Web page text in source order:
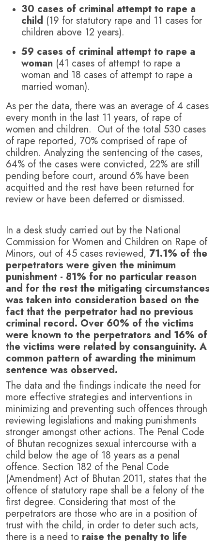
30 cases of criminal attempt to rape a
child (19 for statutory rape and 11 cases for
children above 12 years).
59 cases of criminal attempt to rape a
woman (41 cases of attempt to rape a
woman and 18 cases of attempt to rape a
married woman).
As per the data, there was an average of 4 cases
every month in the last 11 years, of rape of
women and children. Out of the total 530 cases
of rape reported, 70% comprised of rape of
children. Analyzing the sentencing of the cases,
64% of the cases were convicted, 22% are still
pending before court, around 6% have been
acquitted and the rest have been returned for
review or have been deferred or dismissed.
In a desk study carried out by the National
Commission for Women and Children on Rape of
Minors, out of 45 cases reviewed, 71.1% of the
perpetrators were given the minimum
punishment - 81% for no particular reason
and for the rest the mitigating circumstances
was taken into consideration based on the
fact that the perpetrator had no previous
criminal record. Over 60% of the victims
were known to the perpetrators and 16% of
the victims were related by consanguinity. A
common pattern of awarding the minimum
sentence was observed.
The data and the findings indicate the need for
more effective strategies and interventions in
minimizing and preventing such offences through
reviewing legislations and making punishments
stronger amongst other actions. The Penal Code
of Bhutan recognizes sexual intercourse with a
child below the age of 18 years as a penal
offence. Section 182 of the Penal Code
(Amendment) Act of Bhutan 2011, states that the
offence of statutory rape shall be a felony of the
first degree. Considering that most of the
perpetrators are those who are in a position of
trust with the child, in order to deter such acts,
there is a need to raise the penalty to life